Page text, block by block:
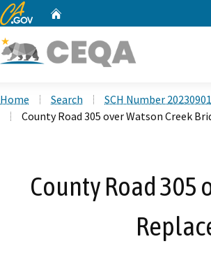
CA.gov
Home Search
SCH Number
County Road 305 over Watson Creek
County Road 305